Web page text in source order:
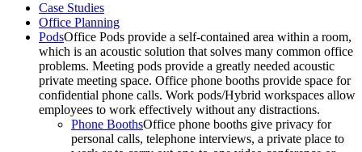
Case Studies
Office Planning
PodsOffice Pods provide a self-contained area within a room,
which is an acoustic solution that solves many common office
problems. Meeting pods provide a greatly needed acoustic
private meeting space. Office phone booths provide space for
confidential phone calls. Work pods/Hybrid workspaces allow
employees to work effectively without any distractions.
Phone BoothsOffice phone booths give privacy for
personal calls, telephone interviews, a private place to